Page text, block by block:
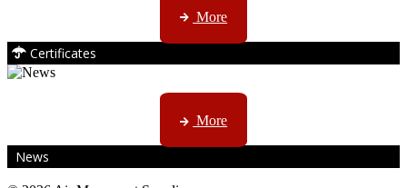
More
Certificates
CTN, JHB & DBN news ...
More
News